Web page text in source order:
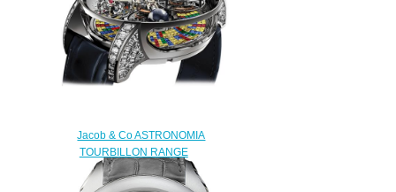
Jacob & Co ASTRONOMIA
TOURBILLON RANGE
BAGUETTE ARLEQUINO
AT.800.30.BD.UB.A Replica